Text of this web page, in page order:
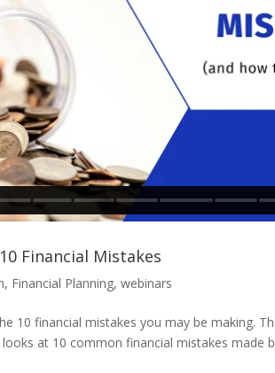
Financial Mistakes
, Financial Planning,webinars
10 financial mistakes you may be making.
at 10 common financial mistakes made